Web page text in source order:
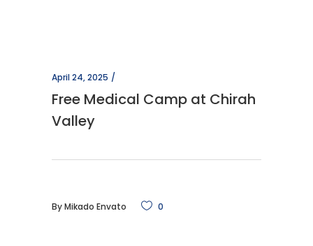
April 24, 2025
Free Medical Camp at Chirah
Valley
ByMikado Envato 0